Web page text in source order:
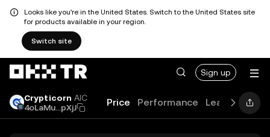
Looks like you're in the United States. Switch to the United States site
for products available in your region.
Switch site
Sign up
Crypticorn AIC
4oLaMu...pXjJ
Price Performance Learn